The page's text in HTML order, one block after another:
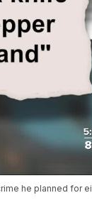
he planned for